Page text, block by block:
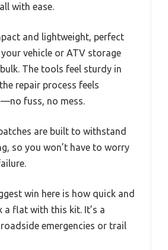
with ease.
and lightweight, perfect
vehicle or ATV storage
The tools feel sturdy in
repair process feels
fuss, no mess.
are built to withstand
so you won’t have to worry
win here is how quick and
a flat with this kit. It’s a
emergencies or trail